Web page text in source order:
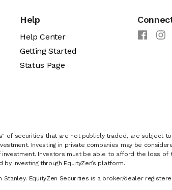
Help
Help Center
Getting Started
Status Page
of securities that are not publicly traded, are subject
Investing in private companies may be
Investors must be able to afford the loss of
investing through EquityZen’s platform.
Stanley. EquityZen Securities is a broker/dealer